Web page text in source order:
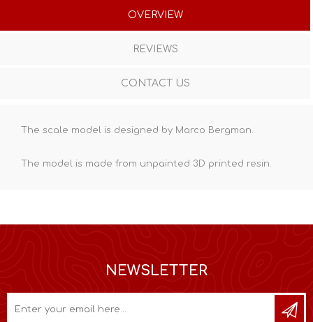
OVERVIEW
REVIEWS
CONTACT US
The scale model is designed by Marco Bergman.
The model is made from unpainted 3D printed resin.
NEWSLETTER